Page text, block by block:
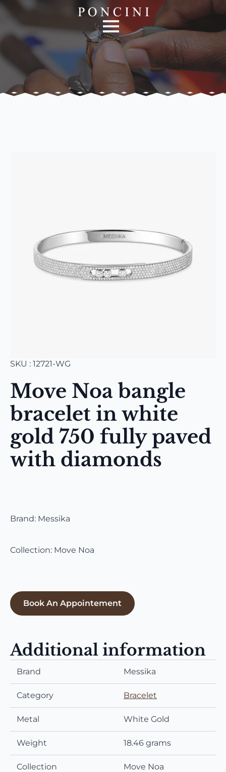
SKU : 12721-WG
Move Noa bangle
bracelet in white
gold 750 fully paved
with diamonds
Brand: Messika
Collection: Move Noa
Book An Appointement
Additional information
Brand Messika
Category Bracelet
Metal White Gold
Weight 18.46 grams
Collection Move Noa